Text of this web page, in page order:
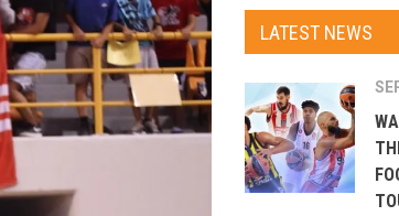
LATEST NEWS